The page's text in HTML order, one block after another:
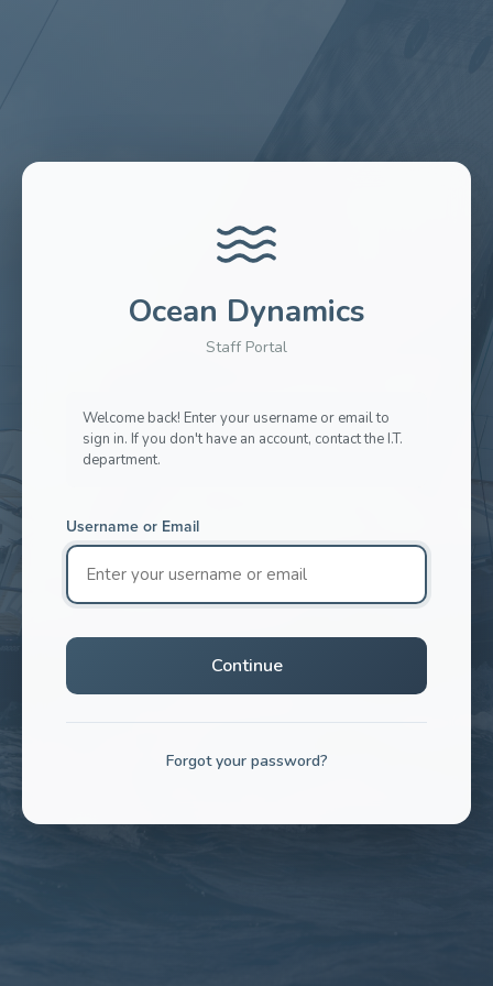
Ocean Dynamics
Staff Portal
Welcome back! Enter your username or email to
sign in. If you don't have an account, contact the I.T.
department.
Username or Email
Continue
Forgot your password?